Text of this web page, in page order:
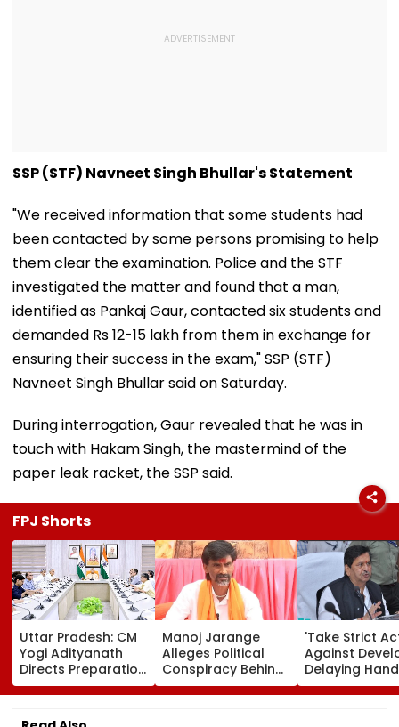
SSP (STF) Navneet Singh Bhullar's Statement
"We received information that some students had
been contacted by some persons promising to help
them clear the examination. Police and the STF
investigated the matter and found that a man,
identified as Pankaj Gaur, contacted six students and
demanded Rs 12-15 lakh from them in exchange for
ensuring their success in the exam," SSP (STF)
Navneet Singh Bhullar said on Saturday.
During interrogation, Gaur revealed that he was in
touch with Hakam Singh, the mastermind of the
paper leak racket, the SSP said.
FPJ Shorts
Uttar Pradesh: CM
Yogi Adityanath
Directs Preparation
Of Integrated
Youth Policy For
Uttar Pradesh
Manoj Jarange
Alleges Political
Conspiracy Behind
Cancellation Of
Kunbi Certificates;
'Take Strict
Against
Delaying
Of MHADA
Homes,' Says